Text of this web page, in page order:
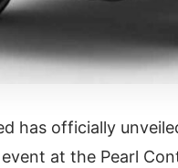
has officially
at the Pearl